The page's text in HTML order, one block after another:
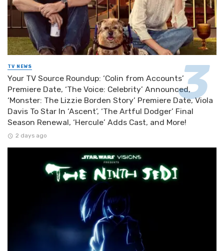
TV NEWS
Your TV Source Roundup: ‘Colin from Accounts’
Premiere Date, ‘The Voice: Celebrity’ Announced,
‘Monster: The Lizzie Borden Story’ Premiere Date, Viola
Davis To Star In ‘Ascent’, ‘The Artful Dodger’ Final
Season Renewal, ‘Hercule’ Adds Cast, and More!
2 days ago